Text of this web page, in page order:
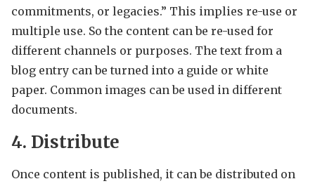
commitments, or legacies.” This implies re-use or
multiple use. So the content can be re-used for
different channels or purposes. The text from a
blog entry can be turned into a guide or white
paper. Common images can be used in different
documents.
4. Distribute
Once content is published, it can be distributed on